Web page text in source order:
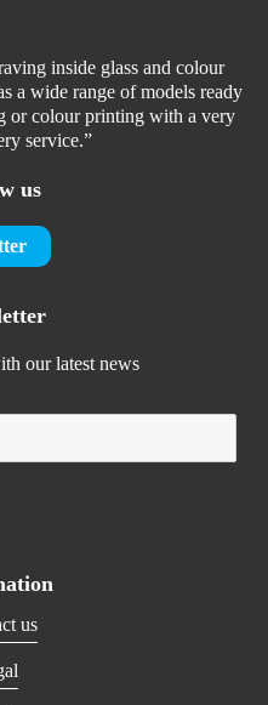
inside glass and colour
a wide range of models ready
or colour printing with a very
service.”
us
our latest news
us